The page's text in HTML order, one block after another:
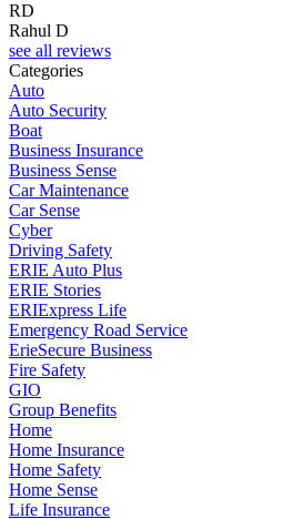
RD
Rahul D
see all reviews
Categories
Auto
Auto Security
Boat
Business Insurance
Business Sense
Car Maintenance
Car Sense
Cyber
Driving Safety
ERIE Auto Plus
ERIE Stories
ERIExpress Life
Emergency Road Service
ErieSecure Business
Fire Safety
GIO
Group Benefits
Home
Home Insurance
Home Safety
Home Sense
Life Insurance